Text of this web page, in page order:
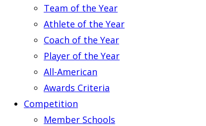
Team of the Year
Athlete of the Year
Coach of the Year
Player of the Year
All-American
Awards Criteria
Competition
Member Schools